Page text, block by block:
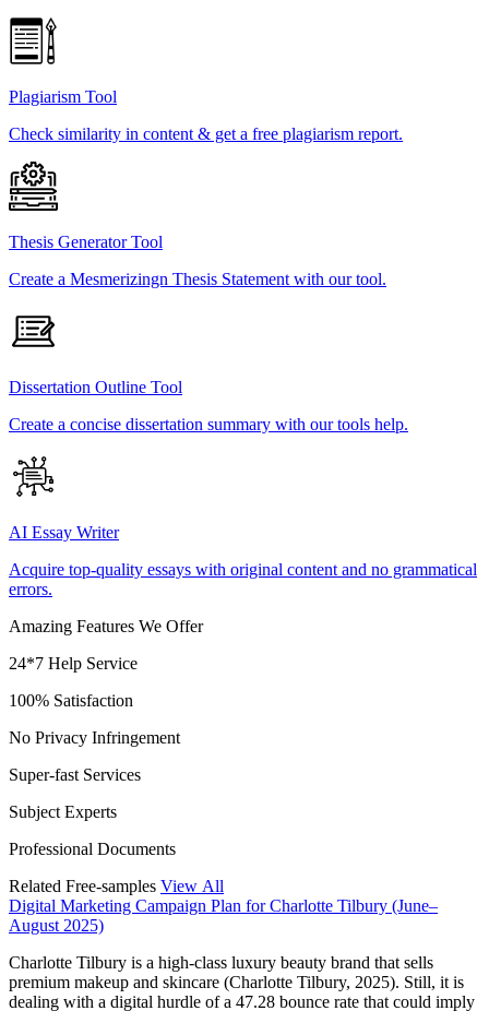
Plagiarism Tool
Check similarity in content & get a free plagiarism report.
Thesis Generator Tool
Create a Mesmerizingn Thesis Statement with our tool.
Dissertation Outline Tool
Create a concise dissertation summary with our tools help.
AI Essay Writer
Acquire top-quality essays with original content and no grammatical
errors.
Amazing Features We Offer
24*7 Help Service
100% Satisfaction
No Privacy Infringement
Super-fast Services
Subject Experts
Professional Documents
Related Free-samples View All
Digital Marketing Campaign Plan for Charlotte Tilbury (June–
August 2025)
Charlotte Tilbury is a high-class luxury beauty brand that sells
premium makeup and skincare (Charlotte Tilbury, 2025). Still, it is
dealing with a digital hurdle of a 47.28 bounce rate that could imply